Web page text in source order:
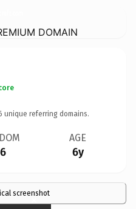
DOMAIN
unique referring domains.
AGE
6y
screenshot
×